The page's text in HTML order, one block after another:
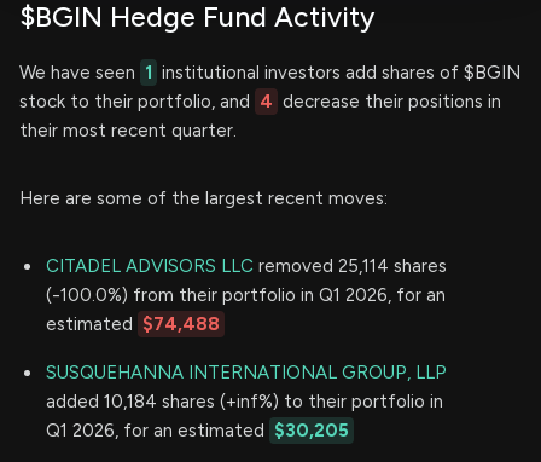
$BGIN Hedge Fund Activity
We have seen 1 institutional investors add shares of $BGIN
stock to their portfolio, and 4 decrease their positions in
their most recent quarter.
Here are some of the largest recent moves:
CITADEL ADVISORS LLC removed 25,114 shares
(-100.0%) from their portfolio in Q1 2026, for an
estimated $74,488
SUSQUEHANNA INTERNATIONAL GROUP, LLP
added 10,184 shares (+inf%) to their portfolio in
Q1 2026, for an estimated $30,205